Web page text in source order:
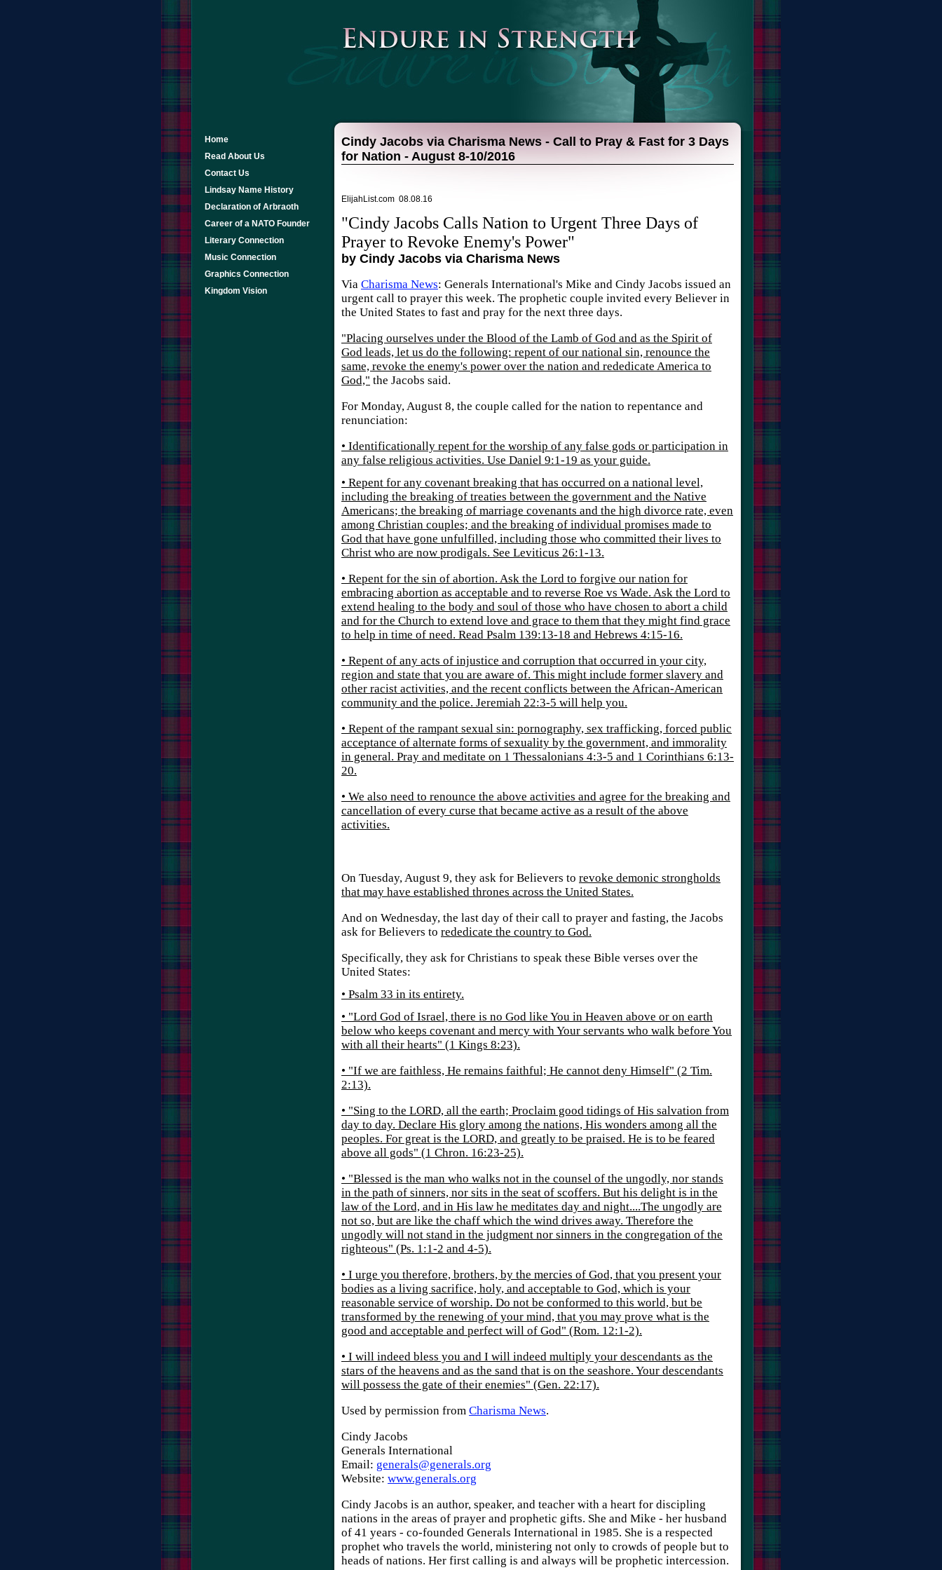
Home
Read About Us
Contact Us
Lindsay Name History
Declaration of Arbraoth
Career of a NATO Founder
Literary Connection
Music Connection
Graphics Connection
Kingdom Vision
Cindy Jacobs via Charisma News - Call to Pray & Fast for 3 Days
for Nation - August 8-10/2016
ElijahList.com 08.08.16
"Cindy Jacobs Calls Nation to Urgent Three Days of
Prayer to Revoke Enemy's Power"
by Cindy Jacobs via Charisma News
Via Charisma News: Generals International's Mike and Cindy Jacobs issued an
urgent call to prayer this week. The prophetic couple invited every Believer in
the United States to fast and pray for the next three days.
"Placing ourselves under the Blood of the Lamb of God and as the Spirit of
God leads, let us do the following: repent of our national sin, renounce the
same, revoke the enemy's power over the nation and rededicate America to
God," the Jacobs said.
For Monday, August 8, the couple called for the nation to repentance and
renunciation:
• Identificationally repent for the worship of any false gods or participation in
any false religious activities. Use Daniel 9:1-19 as your guide.
• Repent for any covenant breaking that has occurred on a national level,
including the breaking of treaties between the government and the Native
Americans; the breaking of marriage covenants and the high divorce rate, even
among Christian couples; and the breaking of individual promises made to
God that have gone unfulfilled, including those who committed their lives to
Christ who are now prodigals. See Leviticus 26:1-13.
• Repent for the sin of abortion. Ask the Lord to forgive our nation for
embracing abortion as acceptable and to reverse Roe vs Wade. Ask the Lord to
extend healing to the body and soul of those who have chosen to abort a child
and for the Church to extend love and grace to them that they might find grace
to help in time of need. Read Psalm 139:13-18 and Hebrews 4:15-16.
• Repent of any acts of injustice and corruption that occurred in your city,
region and state that you are aware of. This might include former slavery and
other racist activities, and the recent conflicts between the African-American
community and the police. Jeremiah 22:3-5 will help you.
• Repent of the rampant sexual sin: pornography, sex trafficking, forced public
acceptance of alternate forms of sexuality by the government, and immorality
in general. Pray and meditate on 1 Thessalonians 4:3-5 and 1 Corinthians 6:13-
20.
• We also need to renounce the above activities and agree for the breaking and
cancellation of every curse that became active as a result of the above
activities.
On Tuesday, August 9, they ask for Believers to revoke demonic strongholds
that may have established thrones across the United States.
And on Wednesday, the last day of their call to prayer and fasting, the Jacobs
ask for Believers to rededicate the country to God.
Specifically, they ask for Christians to speak these Bible verses over the
United States:
• Psalm 33 in its entirety.
• "Lord God of Israel, there is no God like You in Heaven above or on earth
below who keeps covenant and mercy with Your servants who walk before You
with all their hearts" (1 Kings 8:23).
• "If we are faithless, He remains faithful; He cannot deny Himself" (2 Tim.
2:13).
• "Sing to the LORD, all the earth; Proclaim good tidings of His salvation from
day to day. Declare His glory among the nations, His wonders among all the
peoples. For great is the LORD, and greatly to be praised. He is to be feared
above all gods" (1 Chron. 16:23-25).
• "Blessed is the man who walks not in the counsel of the ungodly, nor stands
in the path of sinners, nor sits in the seat of scoffers. But his delight is in the
law of the Lord, and in His law he meditates day and night....The ungodly are
not so, but are like the chaff which the wind drives away. Therefore the
ungodly will not stand in the judgment nor sinners in the congregation of the
righteous" (Ps. 1:1-2 and 4-5).
• I urge you therefore, brothers, by the mercies of God, that you present your
bodies as a living sacrifice, holy, and acceptable to God, which is your
reasonable service of worship. Do not be conformed to this world, but be
transformed by the renewing of your mind, that you may prove what is the
good and acceptable and perfect will of God" (Rom. 12:1-2).
• I will indeed bless you and I will indeed multiply your descendants as the
stars of the heavens and as the sand that is on the seashore. Your descendants
will possess the gate of their enemies" (Gen. 22:17).
Used by permission from Charisma News.
Cindy Jacobs
Generals International
Email: generals@generals.org
Website: www.generals.org
Cindy Jacobs is an author, speaker, and teacher with a heart for discipling
nations in the areas of prayer and prophetic gifts. She and Mike - her husband
of 41 years - co-founded Generals International in 1985. She is a respected
prophet who travels the world, ministering not only to crowds of people but to
heads of nations. Her first calling is and always will be prophetic intercession.